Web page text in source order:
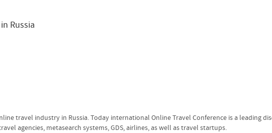
Russia
travel industry in Russia. Today international Online Travel Conference is a leading
agencies, metasearch systems, GDS, airlines, as well as travel startups.